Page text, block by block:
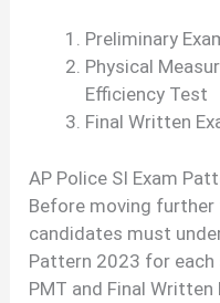
Preliminary
Physical
Efficiency Test
Final Written
AP Police SI Exam
Before moving further
candidates must
Pattern 2023 for each
PMT and Final